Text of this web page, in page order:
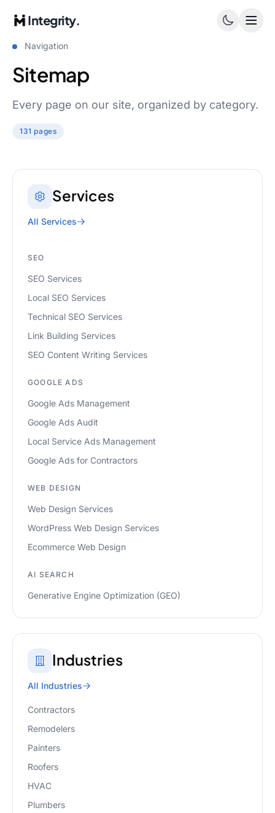
Integrity.
Navigation
Sitemap
Every page on our site, organized by category.
131 pages
Services
All Services
SEO
SEO Services
Local SEO Services
Technical SEO Services
Link Building Services
SEO Content Writing Services
GOOGLE ADS
Google Ads Management
Google Ads Audit
Local Service Ads Management
Google Ads for Contractors
WEB DESIGN
Web Design Services
WordPress Web Design Services
Ecommerce Web Design
AI SEARCH
Generative Engine Optimization (GEO)
Industries
All Industries
Contractors
Remodelers
Painters
Roofers
HVAC
Plumbers